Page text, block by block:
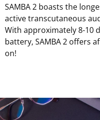
SAMBA 2 boasts the
active transcutaneous
With approximately 8-10
battery, SAMBA 2 offers
on!